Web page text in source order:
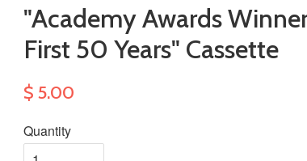
"Academy Awards
First 50 Years" Cassette
$ 5.00
Quantity